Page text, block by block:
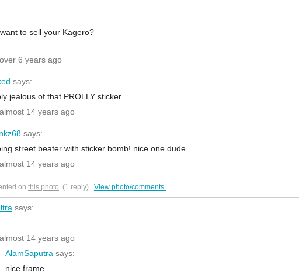
to sell your Kagero?
6 years ago
says:
jealous of that PROLLY sticker.
14 years ago
says:
street beater with sticker bomb! nice one dude
14 years ago
on this photo. (1 reply) View photo/comments.
says:
14 years ago
AlamSaputra says:
nice frame